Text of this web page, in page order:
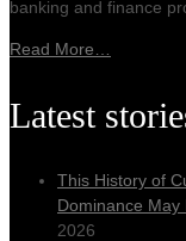
banking and finance
Read More…
Latest
This History of
Dominance May
2026